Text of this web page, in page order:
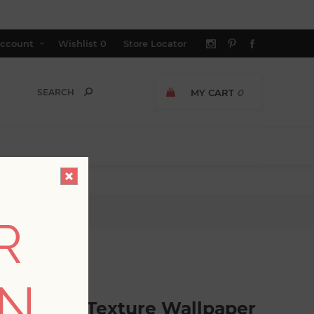
Wishlist 0 Store Locator
MY CART 0
Texture Wallpaper